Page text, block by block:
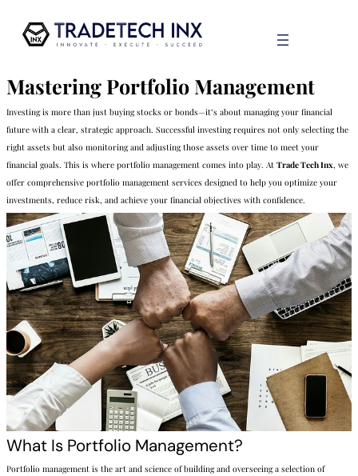
Mastering Portfolio Management
Investing is more than just buying stocks or bonds—it’s about managing your financial
future with a clear, strategic approach. Successful investing requires not only selecting the
right assets but also monitoring and adjusting those assets over time to meet your
financial goals. This is where portfolio management comes into play. At Trade Tech Inx, we
offer comprehensive portfolio management services designed to help you optimize your
investments, reduce risk, and achieve your financial objectives with confidence.
What Is Portfolio Management?
Portfolio management is the art and science of building and overseeing a selection of